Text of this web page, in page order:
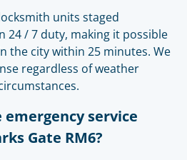
units staged
/ 7 duty, making it possible
the city within 25 minutes. We
regardless of weather
service
Gate RM6?